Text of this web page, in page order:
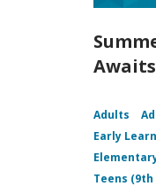
Adults
Early
Teens